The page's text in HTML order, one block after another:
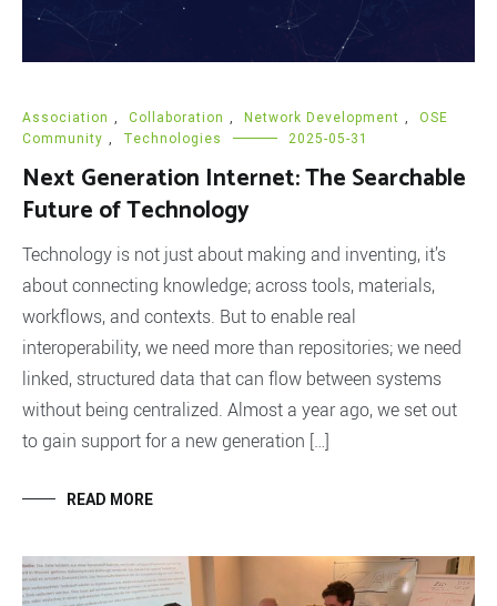
Association Collaboration Network Development
OSE
Community
Technologies 2025-05-31
Next Generation Internet: The Searchable
Future of Technology
Technology is not just about making and inventing, it’s
about connecting knowledge; across tools, materials,
workflows, and contexts. But to enable real
interoperability, we need more than repositories; we need
linked, structured data that can flow between systems
without being centralized. Almost a year ago, we set out
to gain support for a new generation […]
READ MORE